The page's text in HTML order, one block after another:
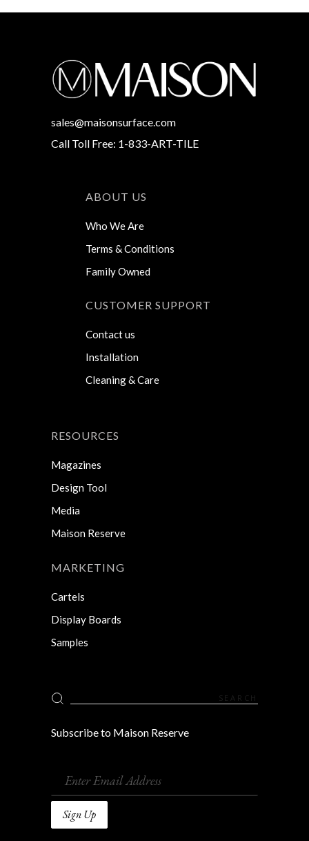
sales@maisonsurface.com
Call Toll Free: 1-833-ART-TILE
ABOUT US
Who We Are
Terms & Conditions
Family Owned
CUSTOMER SUPPORT
Contact us
Installation
Cleaning & Care
RESOURCES
Magazines
Design Tool
Media
Maison Reserve
MARKETING
Cartels
Display Boards
Samples
Search
for:
Subscribe to Maison Reserve